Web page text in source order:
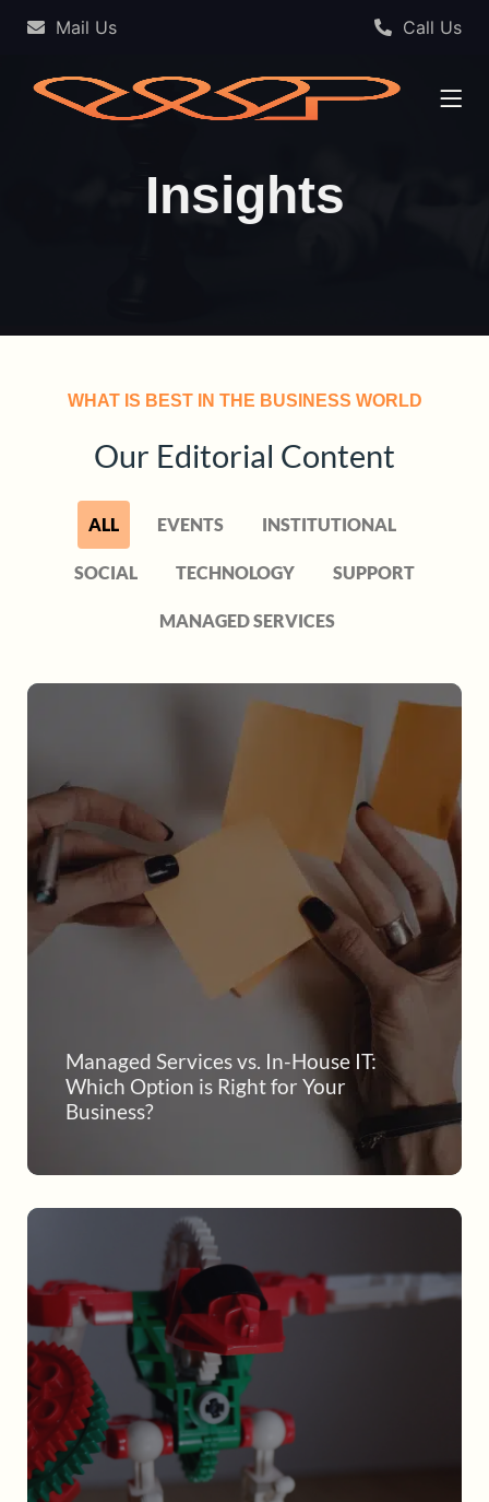
Mail Us Call Us
Insights
WHAT IS BEST IN THE BUSINESS WORLD
Our Editorial Content
ALL EVENTS INSTITUTIONAL
SOCIAL TECHNOLOGY SUPPORT
MANAGED SERVICES
Managed Services vs. In-House IT:
Which Option is Right for Your
Business?